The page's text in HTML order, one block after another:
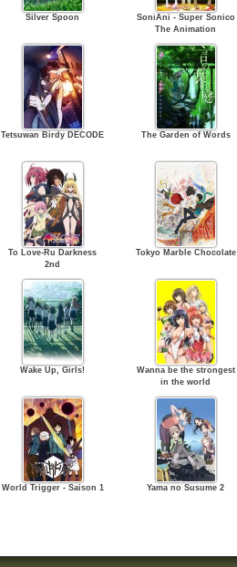
Silver Spoon
SoniAni - Super Sonico
The Animation
Tetsuwan Birdy DECODE The Garden of Words
To Love-Ru Darkness
2nd
Tokyo Marble Chocolate
Wake Up, Girls!
Wanna be the strongest
in the world
World Trigger - Saison 1 Yama no Susume 2